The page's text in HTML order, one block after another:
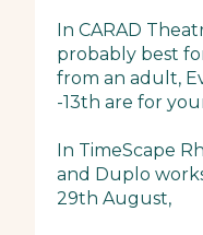
In CARAD
probably best
from an adult,
-13th are for
In TimeScape
and Duplo
29th August,